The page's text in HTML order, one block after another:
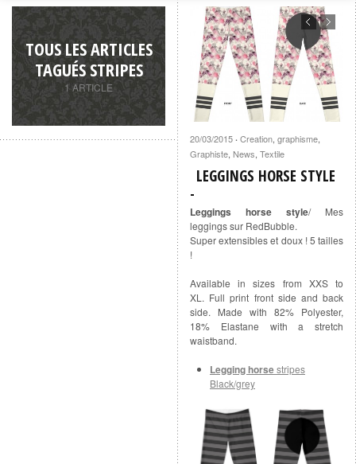
TOUS LES ARTICLES
TAGUÉS STRIPES
1 ARTICLE
20/03/2015 · Creation, graphisme,
Graphiste, News, Textile
LEGGINGS HORSE STYLE
Leggings horse style/ Mes
leggings sur RedBubble.
Super extensibles et doux ! 5 tailles
!
Available in sizes from XXS to
XL. Full print front side and back
side. Made with 82% Polyester,
18% Elastane with a stretch
waistband.
Legging horsestripes
Black/grey